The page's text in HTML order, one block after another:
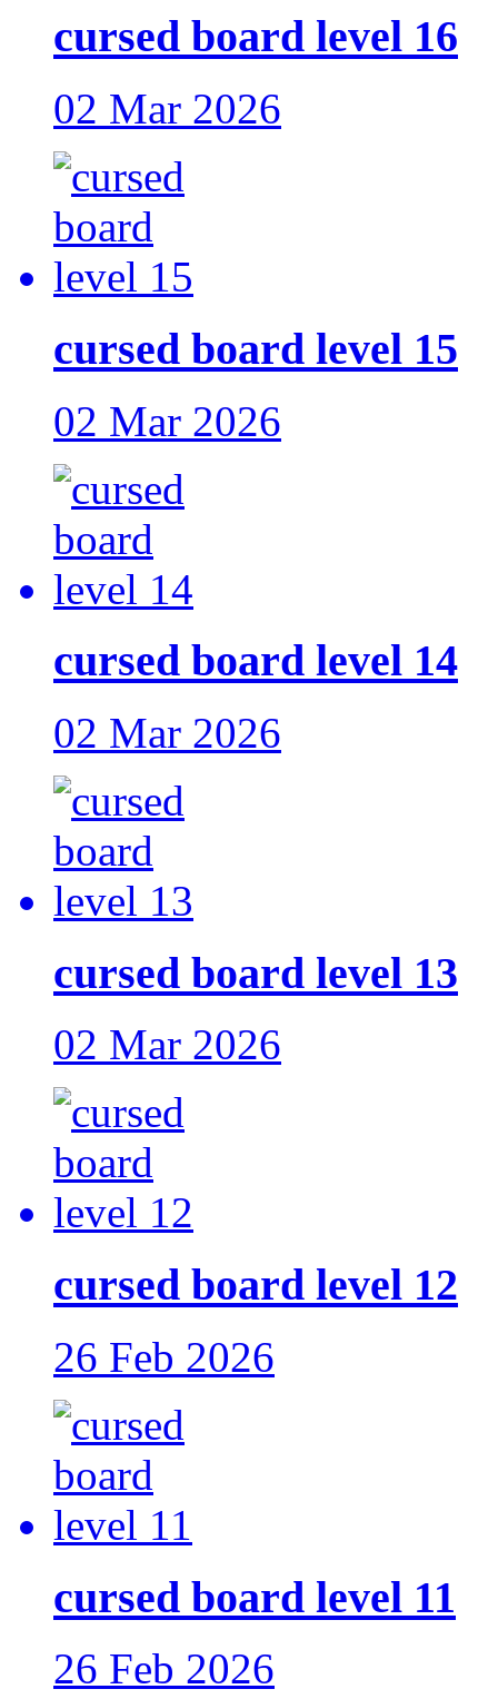
cursed board level 16
02 Mar 2026
cursed board level 15
02 Mar 2026
cursed board level 14
02 Mar 2026
cursed board level 13
02 Mar 2026
cursed board level 12
26 Feb 2026
cursed board level 11
26 Feb 2026